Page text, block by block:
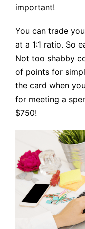
important!
You can trade
at a 1:1 ratio. So
Not too shabby
of points for
the card when
for meeting a
$750!